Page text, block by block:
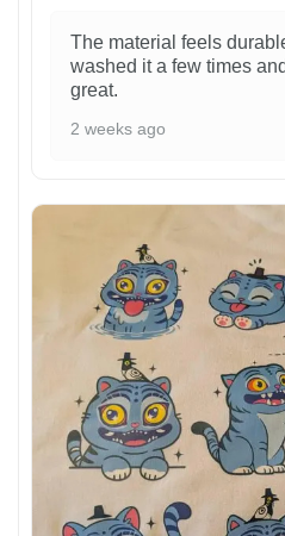
The material feels
washed it a few times
great.
2 weeks ago